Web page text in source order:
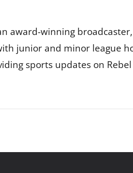
award-winning broadcaster,
junior and minor league
sports updates on Rebel